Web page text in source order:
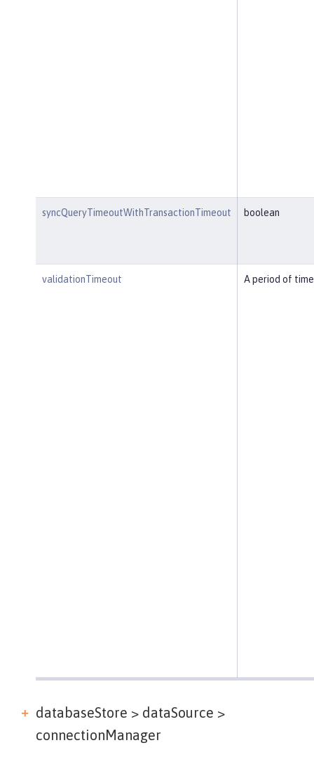
syncQueryTimeoutWithTransactionTimeout boolean
validationTimeout A period of
databaseStore > dataSource >
connectionManager